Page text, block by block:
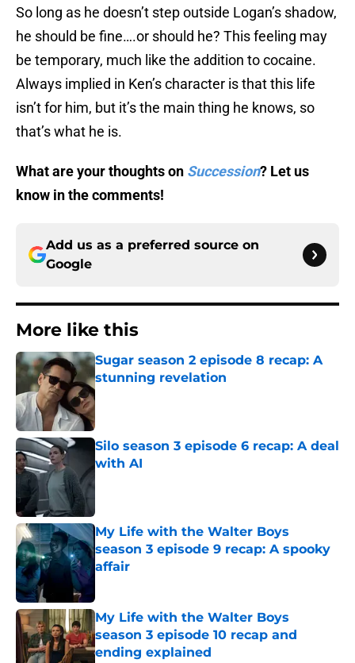
So long as he doesn’t step outside Logan’s shadow,
he should be fine….or should he? This feeling may
be temporary, much like the addition to cocaine.
Always implied in Ken’s character is that this life
isn’t for him, but it’s the main thing he knows, so
that’s what he is.
What are your thoughts on Succession? Let us
know in the comments!
Add us as a preferred source on
Google
More like this
Sugar season 2 episode 8 recap: A
stunning revelation
Published by on Invalid Date
Silo season 3 episode 6 recap: A deal
with AI
Published by on Invalid Date
My Life with the Walter Boys
season 3 episode 9 recap: A spooky
affair
My Life with the Walter Boys
season 3 episode 10 recap and
ending explained